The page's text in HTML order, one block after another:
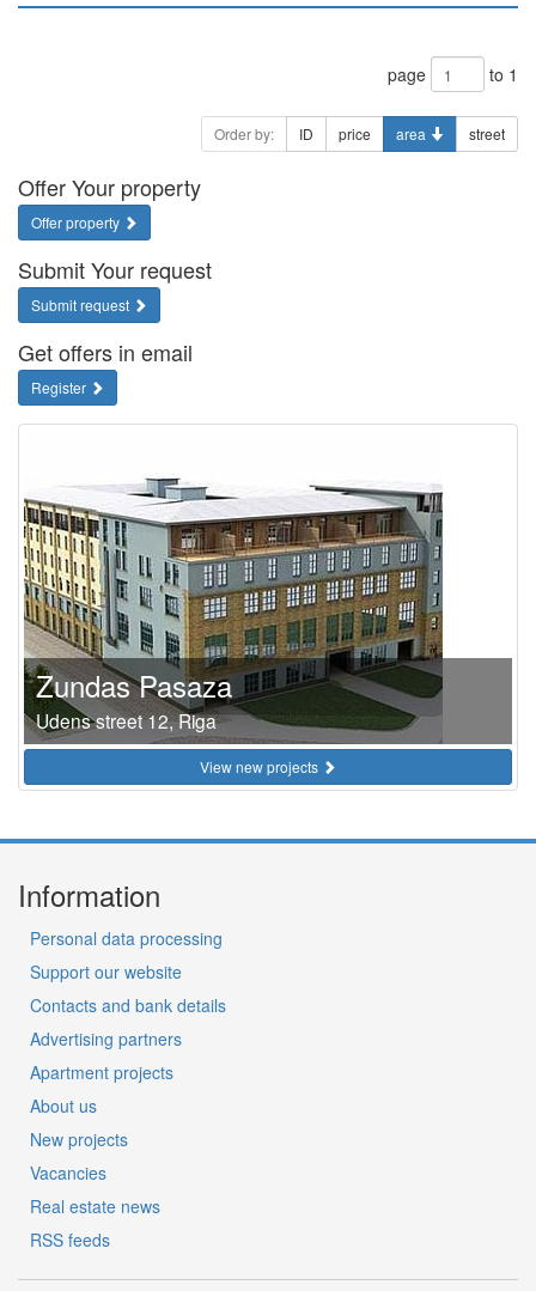
page to 1
Order by: ID price area street
Offer Your property
Offer property
Submit Your request
Submit request
Get offers in email
Register
Zundas Pasaza
Udens street 12, Riga
View new projects
Information
Personal data processing
Support our website
Contacts and bank details
Advertising partners
Apartment projects
About us
New projects
Vacancies
Real estate news
RSS feeds